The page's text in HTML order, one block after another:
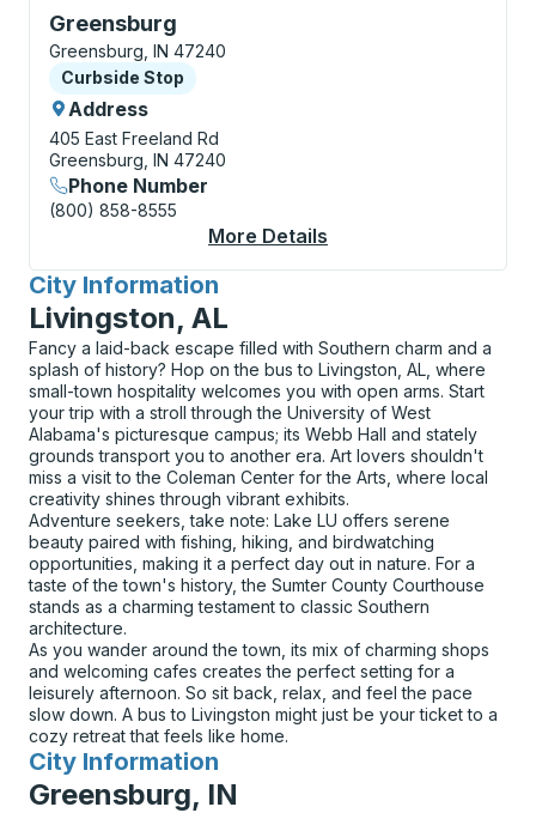
Greensburg
Curbside Stop, use arrow keys or tab to explore
Greensburg, IN 47240
Curbside Stop
Curbside Stop
Address
405 East Freeland Rd
Greensburg, IN 47240
Phone Number
(800) 858-8555
More Details
City Information
for
Livingston, AL
Fancy a laid-back escape filled with Southern charm and a
splash of history? Hop on the bus to Livingston, AL, where
small-town hospitality welcomes you with open arms. Start
your trip with a stroll through the University of West
Alabama's picturesque campus; its Webb Hall and stately
grounds transport you to another era. Art lovers shouldn't
miss a visit to the Coleman Center for the Arts, where local
creativity shines through vibrant exhibits.
Adventure seekers, take note: Lake LU offers serene
beauty paired with fishing, hiking, and birdwatching
opportunities, making it a perfect day out in nature. For a
taste of the town's history, the Sumter County Courthouse
stands as a charming testament to classic Southern
architecture.
As you wander around the town, its mix of charming shops
and welcoming cafes creates the perfect setting for a
leisurely afternoon. So sit back, relax, and feel the pace
slow down. A bus to Livingston might just be your ticket to a
cozy retreat that feels like home.
City Information
for
Greensburg, IN